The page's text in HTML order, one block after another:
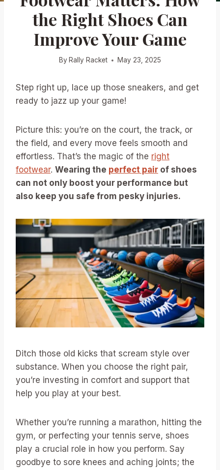
the Right Shoes Can
Improve Your Game
By Rally Racket May 23, 2025
Step right up, lace up those sneakers, and get
ready to jazz up your game!
Picture this: you’re on the court, the track, or
the field, and every move feels smooth and
effortless. That’s the magic of the right
footwear. Wearing the perfect pair of shoes
can not only boost your performance but
also keep you safe from pesky injuries.
Ditch those old kicks that scream style over
substance. When you choose the right pair,
you’re investing in comfort and support that
help you play at your best.
Whether you’re running a marathon, hitting the
gym, or perfecting your tennis serve, shoes
play a crucial role in how you perform. Say
goodbye to sore knees and aching joints; the